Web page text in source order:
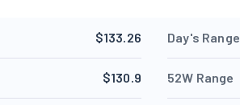
$133.26
$130.9
Day's Range
52W Range